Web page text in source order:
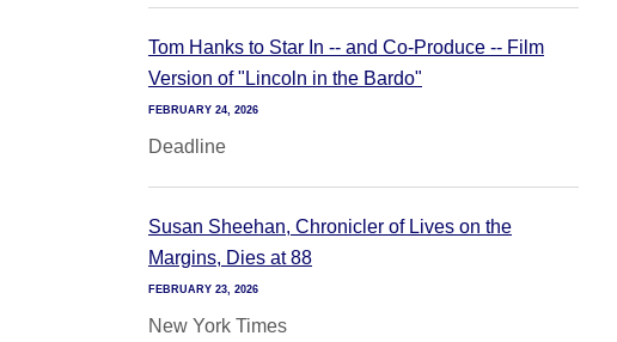
Tom Hanks to Star In -- and Co-Produce -- Film
Version of "Lincoln in the Bardo"
FEBRUARY 24, 2026
Deadline
Susan Sheehan, Chronicler of Lives on the
Margins, Dies at 88
FEBRUARY 23, 2026
New York Times